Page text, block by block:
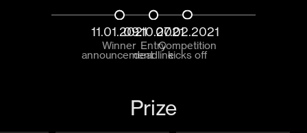
07.02.2021
Competition
kicks off
09.10.2021
Entry
deadline
11.01.2021
Winner
announcement
Prize